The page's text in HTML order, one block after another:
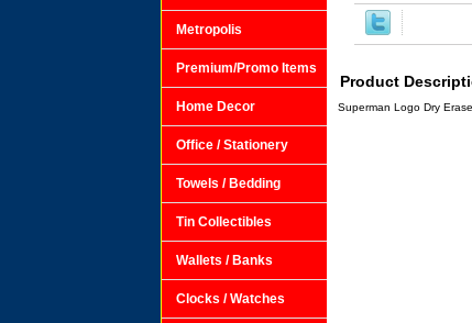
Product
Superman Logo Dry
Metropolis
Premium/Promo Items
Home Decor
Office / Stationery
Towels / Bedding
Tin Collectibles
Wallets / Banks
Clocks / Watches